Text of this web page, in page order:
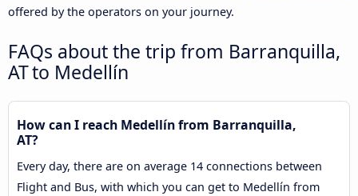
offered by the operators on your journey.
FAQs about the trip from Barranquilla,
AT to Medellín
How can I reach Medellín from Barranquilla,
AT?
Every day, there are on average 14 connections between
Flight and Bus, with which you can get to Medellín from